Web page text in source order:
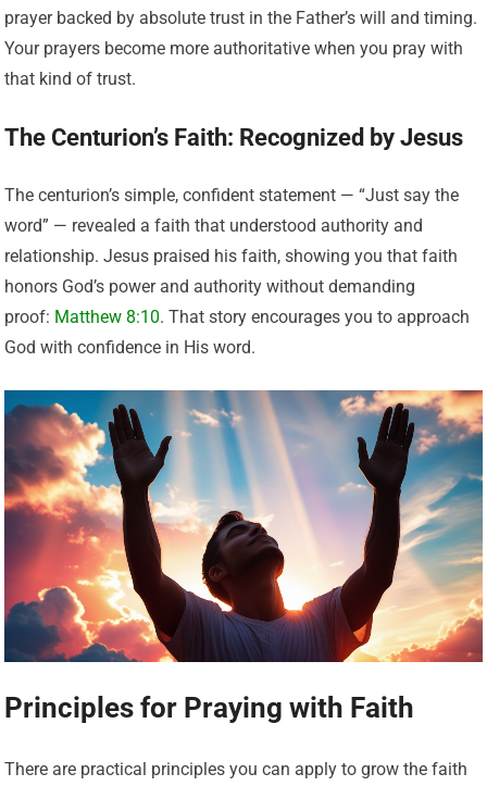
prayer backed by absolute trust in the Father’s will and timing.
Your prayers become more authoritative when you pray with
that kind of trust.
The Centurion’s Faith: Recognized by Jesus
The centurion’s simple, confident statement — “Just say the
word” — revealed a faith that understood authority and
relationship. Jesus praised his faith, showing you that faith
honors God’s power and authority without demanding
proof: Matthew 8:10. That story encourages you to approach
God with confidence in His word.
Principles for Praying with Faith
There are practical principles you can apply to grow the faith